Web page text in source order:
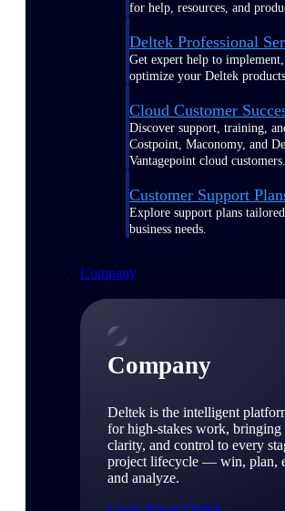
for help, resources, and
Deltek Professional
Get expert help to
optimize your Deltek
Cloud Customer
Discover support, training,
Costpoint, Maconomy, and
Vantagepoint cloud customers.
Customer Support
Explore support plans
business needs.
Company
Company
Deltek is the intelligent
for high-stakes work, bringing
clarity, and control to every
project lifecycle — win, plan,
and analyze.